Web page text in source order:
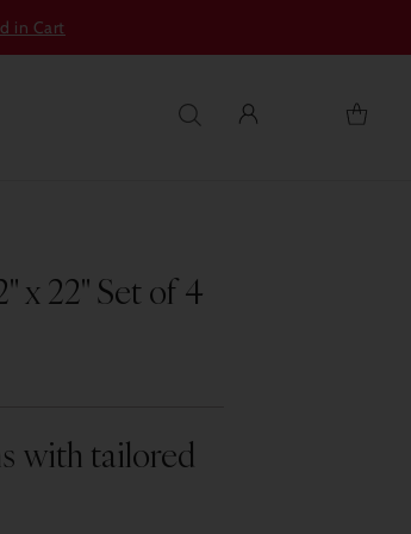
in Cart
x 22" Set of 4
with tailored